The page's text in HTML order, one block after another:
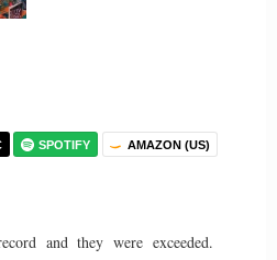
SPOTIFY AMAZON (US)
and they were exceeded.